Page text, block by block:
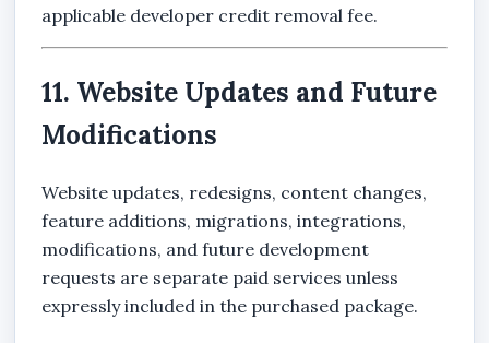
applicable developer credit removal fee.
11. Website Updates and Future
Modifications
Website updates, redesigns, content changes,
feature additions, migrations, integrations,
modifications, and future development
requests are separate paid services unless
expressly included in the purchased package.